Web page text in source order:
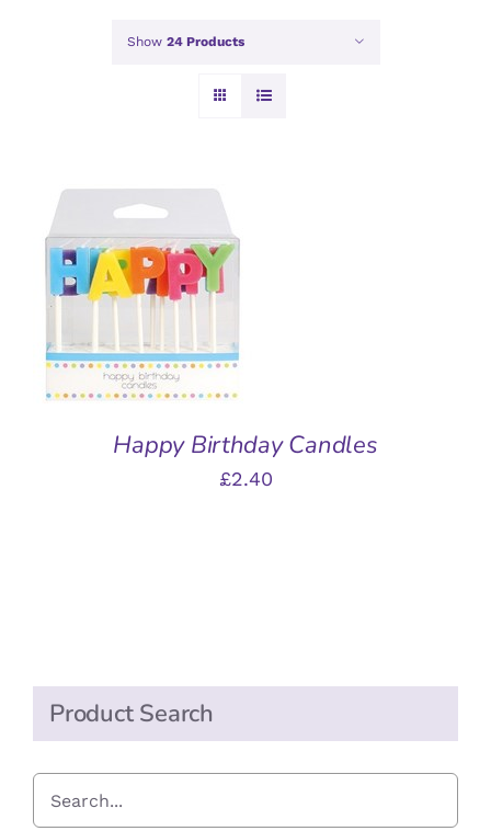
Show 24 Products
ADD TO BASKET
/
DETAILS
Happy Birthday Candles
£2.40
Product Search